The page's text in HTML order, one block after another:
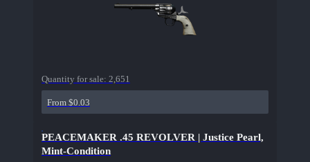
Quantity for sale: 2,651
From $0.03
PEACEMAKER .45 REVOLVER | Justice Pearl,
Mint-Condition